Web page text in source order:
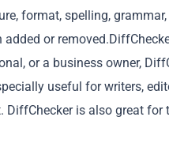
Copy
format, spelling,
or
or a business owner,
useful for writers,
is also great for